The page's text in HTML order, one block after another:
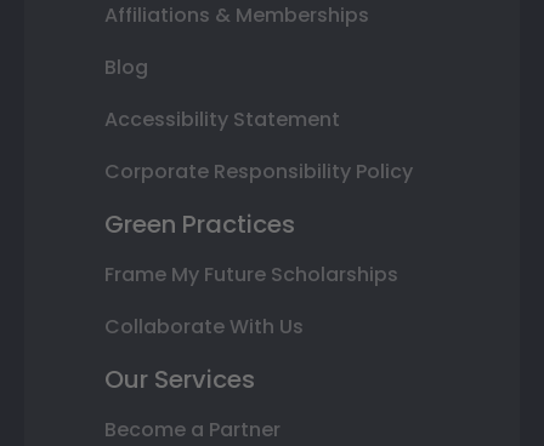
Affiliations & Memberships
Blog
Accessibility Statement
Corporate Responsibility Policy
Green Practices
Frame My Future Scholarships
Collaborate With Us
Our Services
Become a Partner